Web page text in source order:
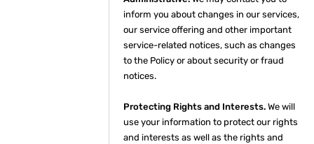
inform you about changes in our services,
our service offering and other important
service-related notices, such as changes
to the Policy or about security or fraud
notices.
Protecting Rights and Interests. We will
use your information to protect our rights
and interests as well as the rights and